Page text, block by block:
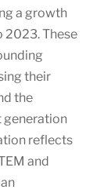
a growth
2023. These
their
the
generation
reflects
and